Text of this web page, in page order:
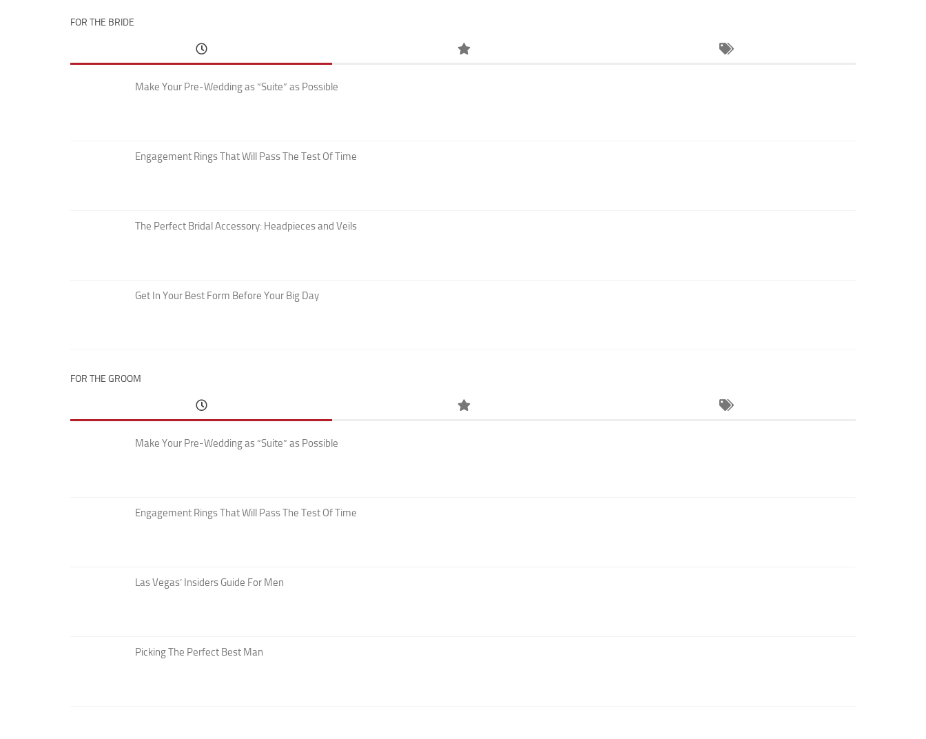
FOR THE BRIDE
Make Your Pre-Wedding as “Suite” as Possible
Engagement Rings That Will Pass The Test Of Time
The Perfect Bridal Accessory: Headpieces and Veils
Get In Your Best Form Before Your Big Day
FOR THE GROOM
Make Your Pre-Wedding as “Suite” as Possible
Engagement Rings That Will Pass The Test Of Time
Las Vegas’ Insiders Guide For Men
Picking The Perfect Best Man